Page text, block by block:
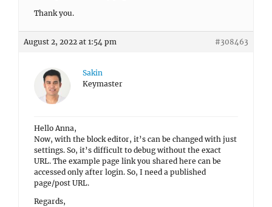
Thank you.
August 2, 2022 at 1:54 pm #308463
Sakin
Keymaster
Hello Anna,
Now, with the block editor, it’s can be changed with just
settings. So, it’s difficult to debug without the exact
URL. The example page link you shared here can be
accessed only after login. So, I need a published
page/post URL.
Regards,